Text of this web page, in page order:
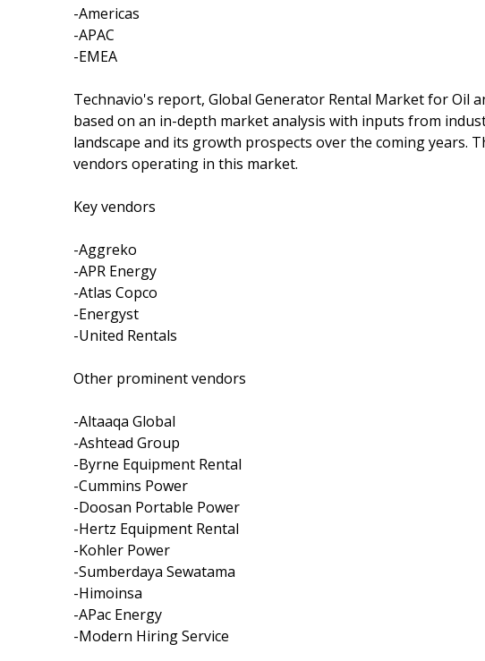
-Americas
-APAC
-EMEA
Technavio's report, Global Generator Rental Market for Oil
based on an in-depth market analysis with inputs from
landscape and its growth prospects over the coming years.
vendors operating in this market.
Key vendors
-Aggreko
-APR Energy
-Atlas Copco
-Energyst
-United Rentals
Other prominent vendors
-Altaaqa Global
-Ashtead Group
-Byrne Equipment Rental
-Cummins Power
-Doosan Portable Power
-Hertz Equipment Rental
-Kohler Power
-Sumberdaya Sewatama
-Himoinsa
-APac Energy
-Modern Hiring Service